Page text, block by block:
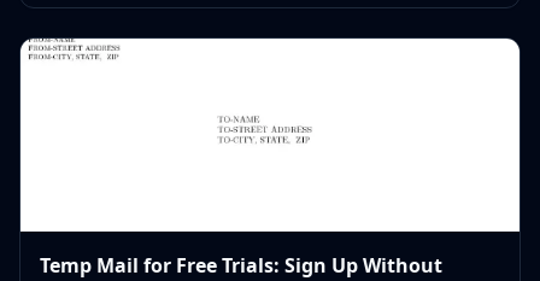
Temp Mail for Free Trials: Sign Up Without